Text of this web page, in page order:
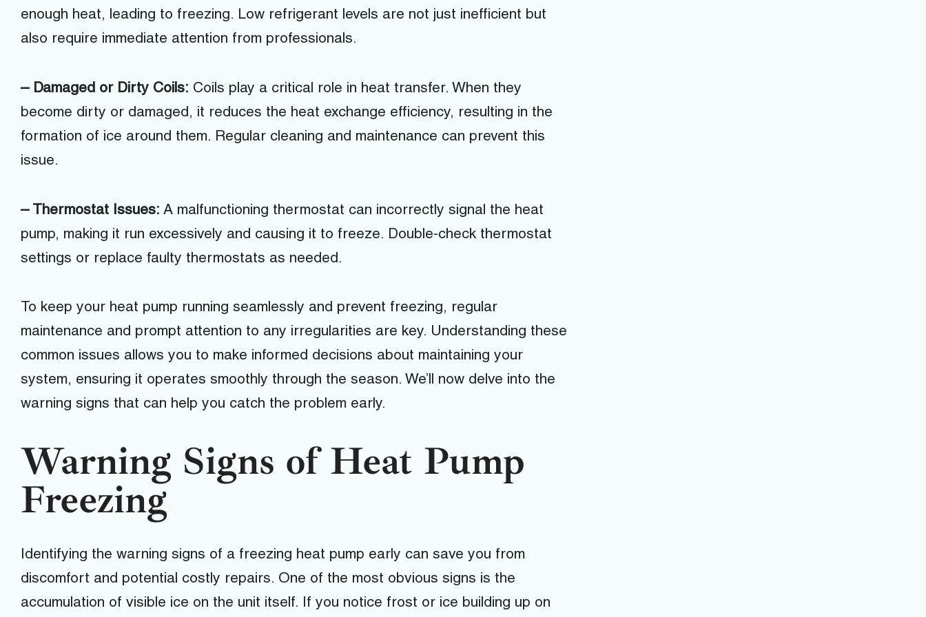
enough heat, leading to freezing. Low refrigerant levels are not just inefficient but
also require immediate attention from professionals.
– Damaged or Dirty Coils: Coils play a critical role in heat transfer. When they
become dirty or damaged, it reduces the heat exchange efficiency, resulting in the
formation of ice around them. Regular cleaning and maintenance can prevent this
issue.
– Thermostat Issues: A malfunctioning thermostat can incorrectly signal the heat
pump, making it run excessively and causing it to freeze. Double-check thermostat
settings or replace faulty thermostats as needed.
To keep your heat pump running seamlessly and prevent freezing, regular
maintenance and prompt attention to any irregularities are key. Understanding these
common issues allows you to make informed decisions about maintaining your
system, ensuring it operates smoothly through the season. We’ll now delve into the
warning signs that can help you catch the problem early.
Warning Signs of Heat Pump
Freezing
Identifying the warning signs of a freezing heat pump early can save you from
discomfort and potential costly repairs. One of the most obvious signs is the
accumulation of visible ice on the unit itself. If you notice frost or ice building up on